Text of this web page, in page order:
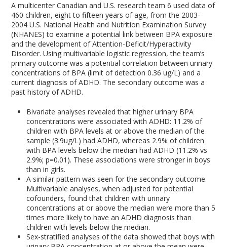
A multicenter Canadian and U.S. research team6 used data of
460 children, eight to fifteen years of age, from the 2003-
2004 U.S. National Health and Nutrition Examination Survey
(NHANES) to examine a potential link between BPA exposure
and the development of Attention-Deficit/Hyperactivity
Disorder. Using multivariable logistic regression, the team’s
primary outcome was a potential correlation between urinary
concentrations of BPA (limit of detection 0.36 ug/L) and a
current diagnosis of ADHD. The secondary outcome was a
past history of ADHD.
Bivariate analyses revealed that higher urinary BPA
concentrations were associated with ADHD: 11.2% of
children with BPA levels at or above the median of the
sample (3.9ug/L) had ADHD, whereas 2.9% of children
with BPA levels below the median had ADHD (11.2% vs
2.9%; p=0.01). These associations were stronger in boys
than in girls.
A similar pattern was seen for the secondary outcome.
Multivariable analyses, when adjusted for potential
cofounders, found that children with urinary
concentrations at or above the median were more than 5
times more likely to have an ADHD diagnosis than
children with levels below the median.
Sex-stratified analyses of the data showed that boys with